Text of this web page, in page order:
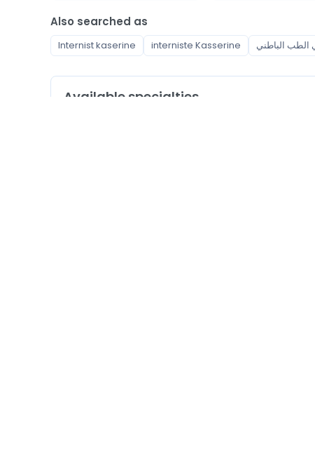
Also searched as
Internist kaserine interniste Kasserine
Available specialties